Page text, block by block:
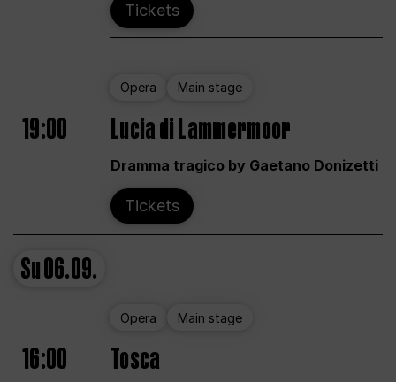
Tickets
Opera Main stage
19:00 Lucia di Lammermoor
Dramma tragico by Gaetano Donizetti
Tickets
Su06.09.
Opera Main stage
16:00 Tosca